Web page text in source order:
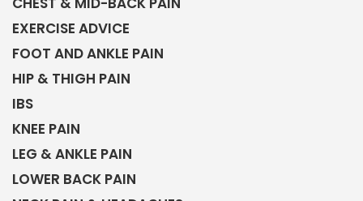
EXERCISE ADVICE
FOOT AND ANKLE PAIN
HIP & THIGH PAIN
IBS
KNEE PAIN
LEG & ANKLE PAIN
LOWER BACK PAIN